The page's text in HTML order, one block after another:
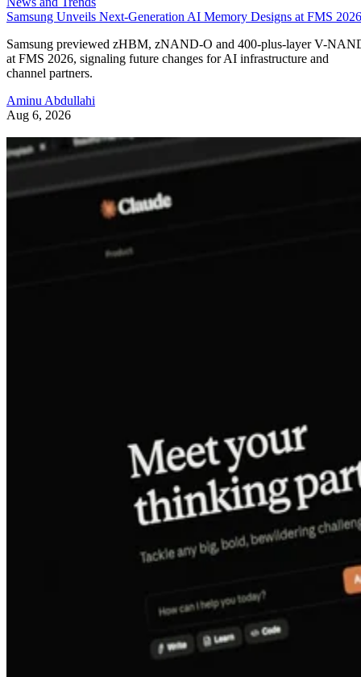
Samsung Unveils Next-Generation AI Memory Designs at FMS 2026
Samsung previewed zHBM, zNAND-O and 400-plus-layer V-
at FMS 2026, signaling future changes for AI infrastructure and
channel partners.
Aminu Abdullahi
Aug 6, 2026